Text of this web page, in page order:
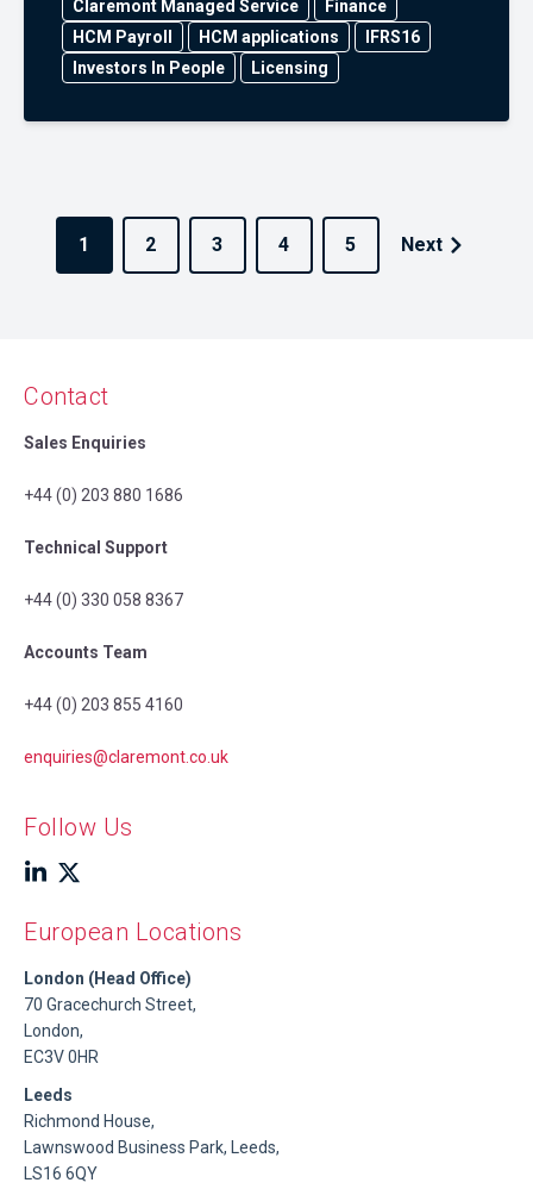
Claremont Managed Service
Finance
HCM Payroll
HCM applications
IFRS16
Investors In People
Licensing
1 2 3 4 5 Next
Contact
Sales Enquiries
+44 (0) 203 880 1686
Technical Support
+44 (0) 330 058 8367
Accounts Team
+44 (0) 203 855 4160
enquiries@claremont.co.uk
Follow Us
European Locations
London (Head Office)
70 Gracechurch Street,
London,
EC3V 0HR
Leeds
Richmond House,
Lawnswood Business Park, Leeds,
LS16 6QY